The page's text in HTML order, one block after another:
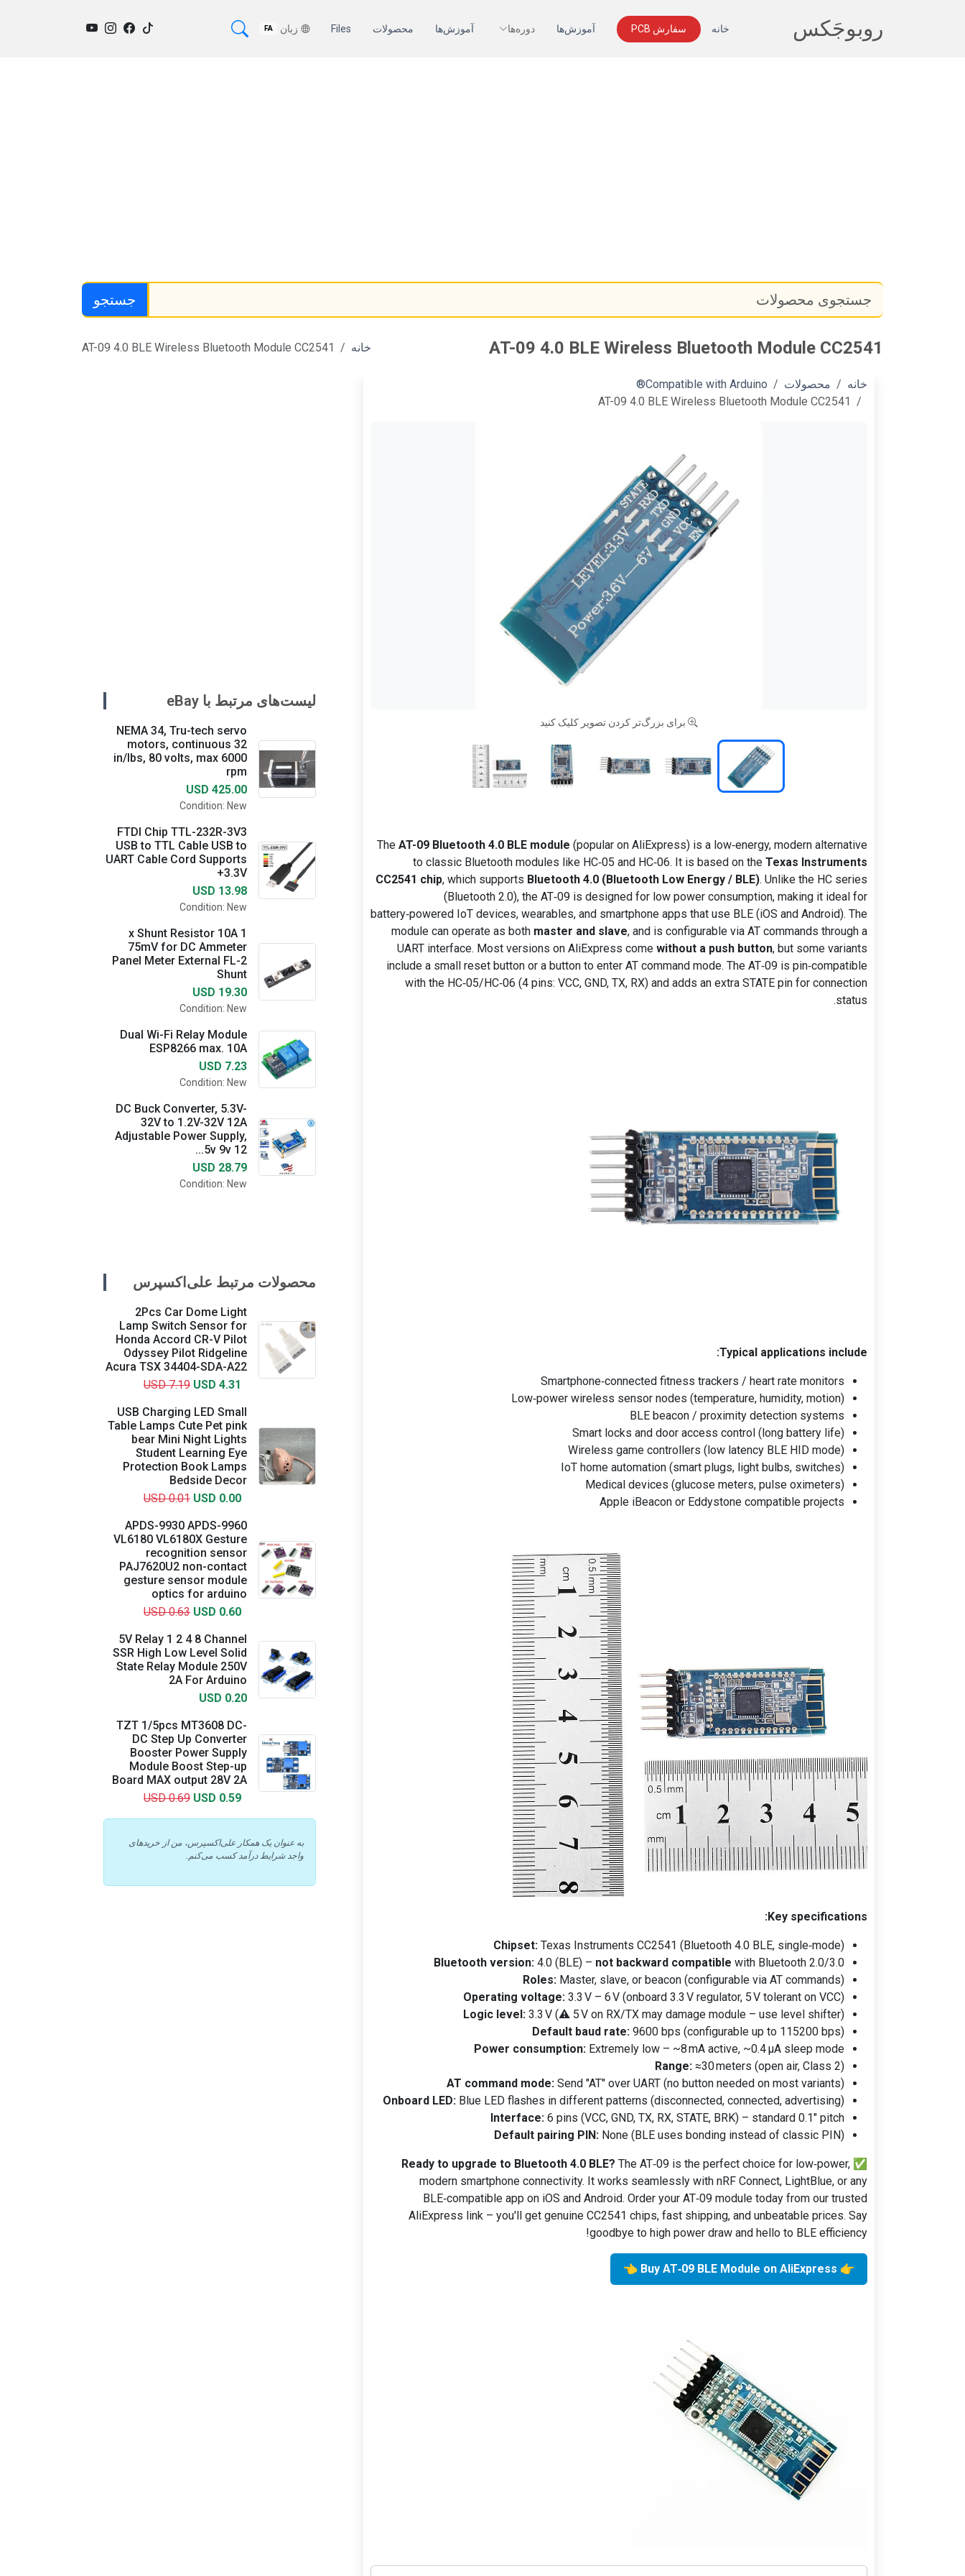
روبوجَکس خانه سفارش PCB آموزش‌ها دوره‌ها آموزش‌ها محصولات Files زبان FA
جستجو
AT-09 4.0 BLE Wireless Bluetooth Module CC2541 خانه AT-09 4.0 BLE Wireless Bluetooth Module CC2541
خانه محصولات
Compatible with Arduino®
AT-09 4.0 BLE Wireless Bluetooth Module CC2541
برای بزرگ‌تر کردن تصویر کلیک کنید
The AT-09 Bluetooth 4.0 BLE module (popular on AliExpress) is a low‑energy, modern alternative
to classic Bluetooth modules like HC‑05 and HC‑06. It is based on the Texas Instruments
CC2541 chip, which supports Bluetooth 4.0 (Bluetooth Low Energy / BLE). Unlike the HC series
(Bluetooth 2.0), the AT‑09 is designed for low power consumption, making it ideal for
battery‑powered IoT devices, wearables, and smartphone apps that use BLE (iOS and Android). The
module can operate as both master and slave, and is configurable via AT commands through a
UART interface. Most versions on AliExpress come without a push button, but some variants
include a small reset button or a button to enter AT command mode. The AT‑09 is pin‑compatible
with the HC‑05/HC‑06 (4 pins: VCC, GND, TX, RX) and adds an extra STATE pin for connection
status.
Typical applications include:
Smartphone‑connected fitness trackers / heart rate monitors
Low‑power wireless sensor nodes (temperature, humidity, motion)
BLE beacon / proximity detection systems
Smart locks and door access control (long battery life)
Wireless game controllers (low latency BLE HID mode)
IoT home automation (smart plugs, light bulbs, switches)
Medical devices (glucose meters, pulse oximeters)
Apple iBeacon or Eddystone compatible projects
Key specifications:
Chipset: Texas Instruments CC2541 (Bluetooth 4.0 BLE, single‑mode)
Bluetooth version: 4.0 (BLE) – not backward compatible with Bluetooth 2.0/3.0
Roles: Master, slave, or beacon (configurable via AT commands)
Operating voltage: 3.3 V – 6 V (onboard 3.3 V regulator, 5 V tolerant on VCC)
Logic level: 3.3 V (⚠️ 5 V on RX/TX may damage module – use level shifter)
Default baud rate: 9600 bps (configurable up to 115200 bps)
Power consumption: Extremely low – ~8 mA active, ~0.4 µA sleep mode
Range: ≈30 meters (open air, Class 2)
AT command mode: Send "AT" over UART (no button needed on most variants)
Onboard LED: Blue LED flashes in different patterns (disconnected, connected, advertising)
Interface: 6 pins (VCC, GND, TX, RX, STATE, BRK) – standard 0.1" pitch
Default pairing PIN: None (BLE uses bonding instead of classic PIN)
✅
Ready to upgrade to Bluetooth 4.0 BLE? The AT‑09 is the perfect choice for low‑power,
modern smartphone connectivity. It works seamlessly with nRF Connect, LightBlue, or any
BLE‑compatible app on iOS and Android. Order your AT‑09 module today from our trusted
AliExpress link – you'll get genuine CC2541 chips, fast shipping, and unbeatable prices. Say
goodbye to high power draw and hello to BLE efficiency!
👉 Buy AT‑09 BLE Module on AliExpress 👈
لیست‌های مرتبط با eBay
NEMA 34, Tru-tech servo
motors, continuous 32
in/lbs, 80 volts, max 6000
rpm
USD 425.00
Condition: New
FTDI Chip TTL-232R-3V3
USB to TTL Cable USB to
UART Cable Cord Supports
+3.3V
USD 13.98
Condition: New
1 x Shunt Resistor 10A
75mV for DC Ammeter
Panel Meter External FL-2
Shunt
USD 19.30
Condition: New
Dual Wi-Fi Relay Module
ESP8266 max. 10A
USD 7.23
Condition: New
DC Buck Converter, 5.3V-
32V to 1.2V-32V 12A
Adjustable Power Supply,
5v 9v 12...
USD 28.79
Condition: New
محصولات مرتبط علی‌اکسپرس
2Pcs Car Dome Light
Lamp Switch Sensor for
Honda Accord CR-V Pilot
Odyssey Pilot Ridgeline
Acura TSX 34404-SDA-A22
USD 7.19 USD 4.31
USB Charging LED Small
Table Lamps Cute Pet pink
bear Mini Night Lights
Student Learning Eye
Protection Book Lamps
Bedside Decor
USD 0.01 USD 0.00
APDS-9930 APDS-9960
VL6180 VL6180X Gesture
recognition sensor
PAJ7620U2 non-contact
gesture sensor module
optics for arduino
USD 0.63 USD 0.60
5V Relay 1 2 4 8 Channel
SSR High Low Level Solid
State Relay Module 250V
2A For Arduino
USD 0.20
TZT 1/5pcs MT3608 DC-
DC Step Up Converter
Booster Power Supply
Module Boost Step-up
Board MAX output 28V 2A
USD 0.69 USD 0.59
به عنوان یک همکار علی‌اکسپرس، من از خریدهای
واجد شرایط درآمد کسب می‌کنم.